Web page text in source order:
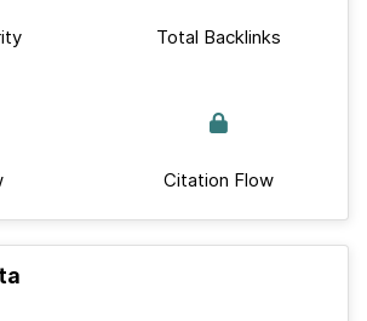
Total Backlinks
Citation Flow